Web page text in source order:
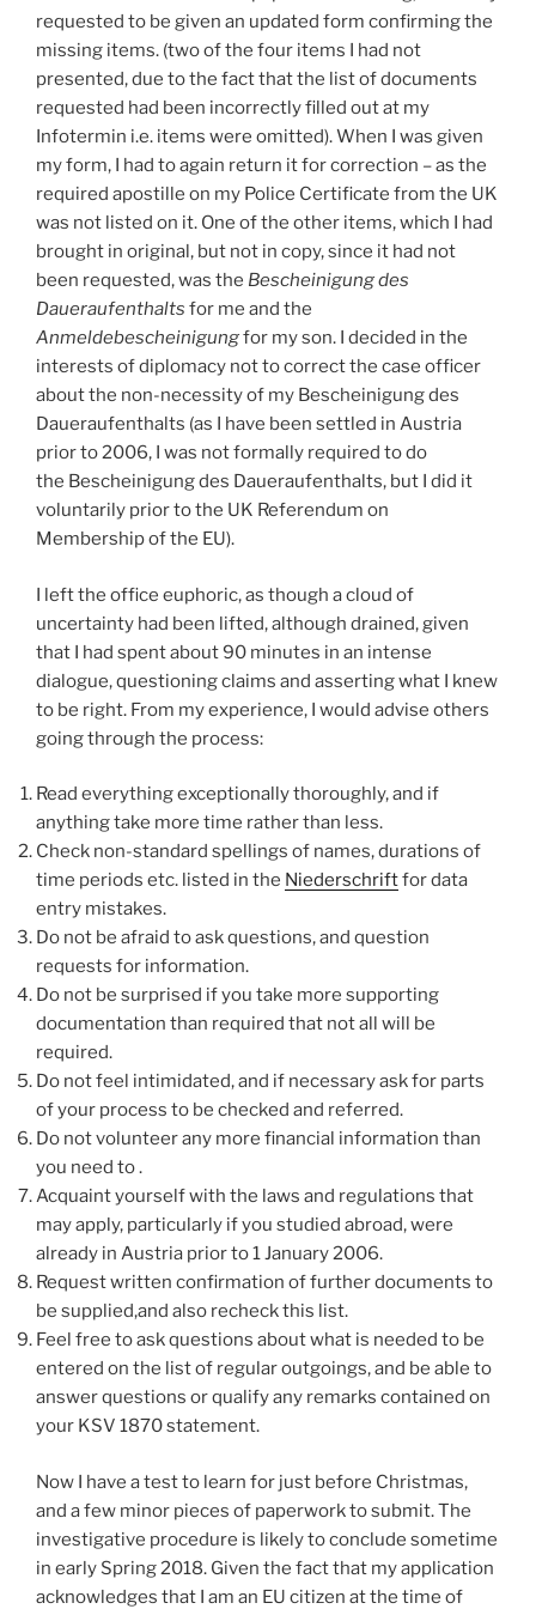
requested to be given an updated form confirming the
missing items. (two of the four items I had not
presented, due to the fact that the list of documents
requested had been incorrectly filled out at my
Infotermin i.e. items were omitted). When I was given
my form, I had to again return it for correction – as the
required apostille on my Police Certificate from the UK
was not listed on it. One of the other items, which I had
brought in original, but not in copy, since it had not
been requested, was the Bescheinigung des
Daueraufenthalts for me and the
Anmeldebescheinigungfor my son. I decided in the
interests of diplomacy not to correct the case officer
about the non-necessity of my Bescheinigung des
Daueraufenthalts (as I have been settled in Austria
prior to 2006, I was not formally required to do
the Bescheinigung des Daueraufenthalts, but I did it
voluntarily prior to the UK Referendum on
Membership of the EU).
I left the office euphoric, as though a cloud of
uncertainty had been lifted, although drained, given
that I had spent about 90 minutes in an intense
dialogue, questioning claims and asserting what I knew
to be right. From my experience, I would advise others
going through the process:
Read everything exceptionally thoroughly, and if
anything take more time rather than less.
Check non-standard spellings of names, durations of
time periods etc. listed in the Niederschriftfor data
entry mistakes.
Do not be afraid to ask questions, and question
requests for information.
Do not be surprised if you take more supporting
documentation than required that not all will be
required.
Do not feel intimidated, and if necessary ask for parts
of your process to be checked and referred.
Do not volunteer any more financial information than
you need to .
Acquaint yourself with the laws and regulations that
may apply, particularly if you studied abroad, were
already in Austria prior to 1 January 2006.
Request written confirmation of further documents to
be supplied,and also recheck this list.
Feel free to ask questions about what is needed to be
entered on the list of regular outgoings, and be able to
answer questions or qualify any remarks contained on
your KSV 1870 statement.
Now I have a test to learn for just before Christmas,
and a few minor pieces of paperwork to submit. The
investigative procedure is likely to conclude sometime
in early Spring 2018. Given the fact that my application
acknowledges that I am an EU citizen at the time of